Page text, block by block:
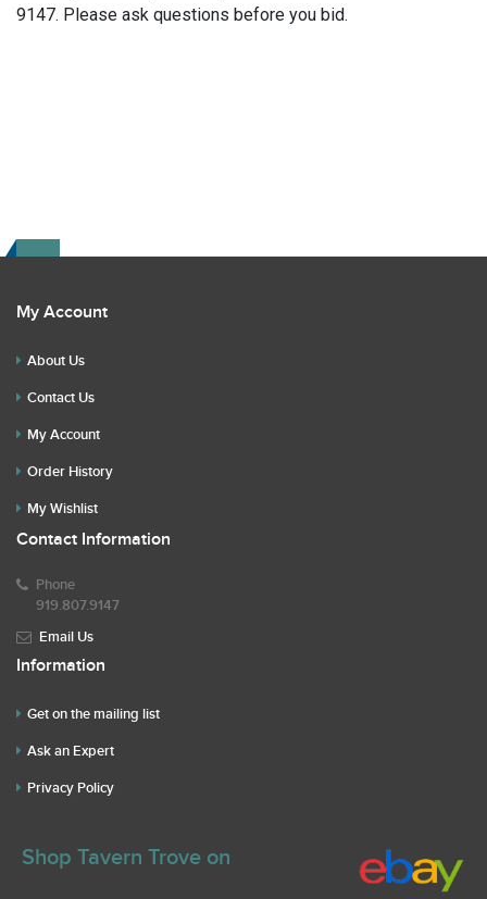
9147. Please ask questions before you bid.
My Account
About Us
Contact Us
My Account
Order History
My Wishlist
Contact Information
Phone
919.807.9147
Email Us
Information
Get on the mailing list
Ask an Expert
Privacy Policy
Shop Tavern Trove on